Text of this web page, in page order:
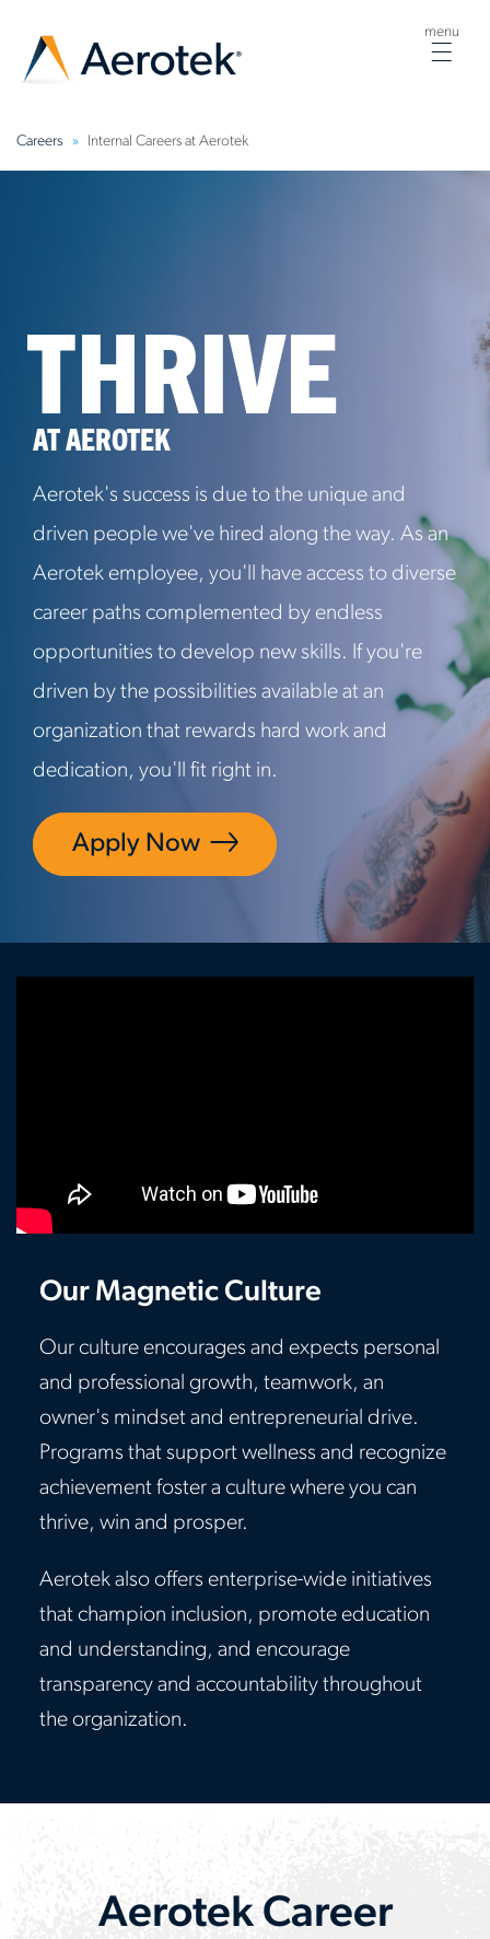
menu
Careers Internal Careers at Aerotek
THRIVE
AT AEROTEK
Aerotek's success is due to the unique and
driven people we've hired along the way. As an
Aerotek employee, you'll have access to diverse
career paths complemented by endless
opportunities to develop new skills. If you're
driven by the possibilities available at an
organization that rewards hard work and
dedication, you'll fit right in.
Apply Now
Our Magnetic Culture
Our culture encourages and expects personal
and professional growth, teamwork, an
owner's mindset and entrepreneurial drive.
Programs that support wellness and recognize
achievement foster a culture where you can
thrive, win and prosper.
Aerotek also offers enterprise-wide initiatives
that champion inclusion, promote education
and understanding, and encourage
transparency and accountability throughout
the organization.
Aerotek Career